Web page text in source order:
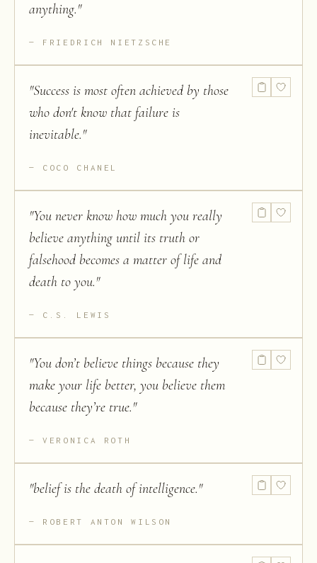
anything."
FRIEDRICH NIETZSCHE
"Success is most often achieved by those
who don't know that failure is
inevitable."
COCO CHANEL
"You never know how much you really
believe anything until its truth or
falsehood becomes a matter of life and
death to you."
C.S. LEWIS
"You don’t believe things because they
make your life better, you believe them
because they’re true."
VERONICA ROTH
"belief is the death of intelligence."
ROBERT ANTON WILSON